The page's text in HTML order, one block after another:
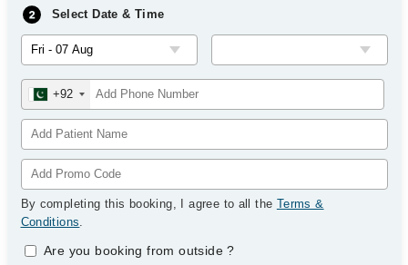
Select Date & Time
+92
By completing this booking, I agree to all the Terms &
Conditions.
Are you booking from outside?